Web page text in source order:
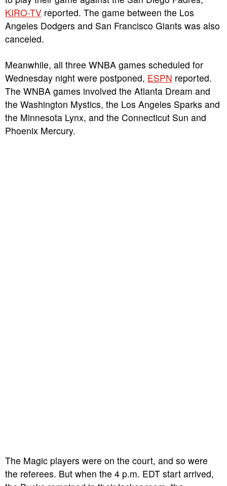
KIRO-TV reported. The game between the Los
Angeles Dodgers and San Francisco Giants was also
canceled.
Meanwhile, all three WNBA games scheduled for
Wednesday night were postponed, ESPN reported.
The WNBA games involved the Atlanta Dream and
the Washington Mystics, the Los Angeles Sparks and
the Minnesota Lynx, and the Connecticut Sun and
Phoenix Mercury.
The Magic players were on the court, and so were
the referees. But when the 4 p.m. EDT start arrived,